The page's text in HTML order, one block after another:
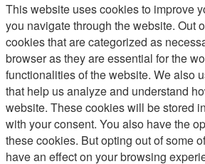
This website uses cookies to improve
you navigate through the website. Out
cookies that are categorized as
browser as they are essential for the
functionalities of the website. We also
that help us analyze and understand
website. These cookies will be stored
with your consent. You also have the
these cookies. But opting out of some
have an effect on your browsing